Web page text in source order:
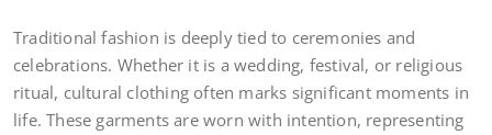
Traditional fashion is deeply tied to ceremonies and
celebrations. Whether it is a wedding, festival, or religious
ritual, cultural clothing often marks significant moments in
life. These garments are worn with intention, representing